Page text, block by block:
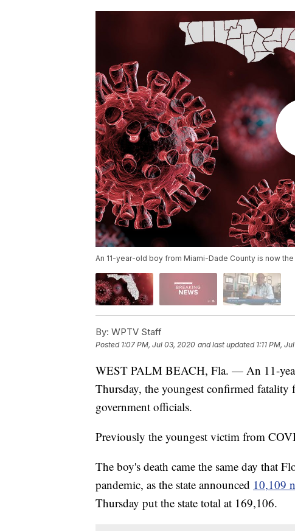
An 11-year-old boy from Miami-Dade County is now
By: WPTV Staff
Posted 1:07 PM, Jul 03, 2020 and last updated 1:11 PM,
WEST PALM BEACH, Fla. — An 11-
Thursday, the youngest confirmed
government officials.
Previously the youngest victim from
The boy's death came the same day that
pandemic, as the state announced 10,109
Thursday put the state total at 169,106.